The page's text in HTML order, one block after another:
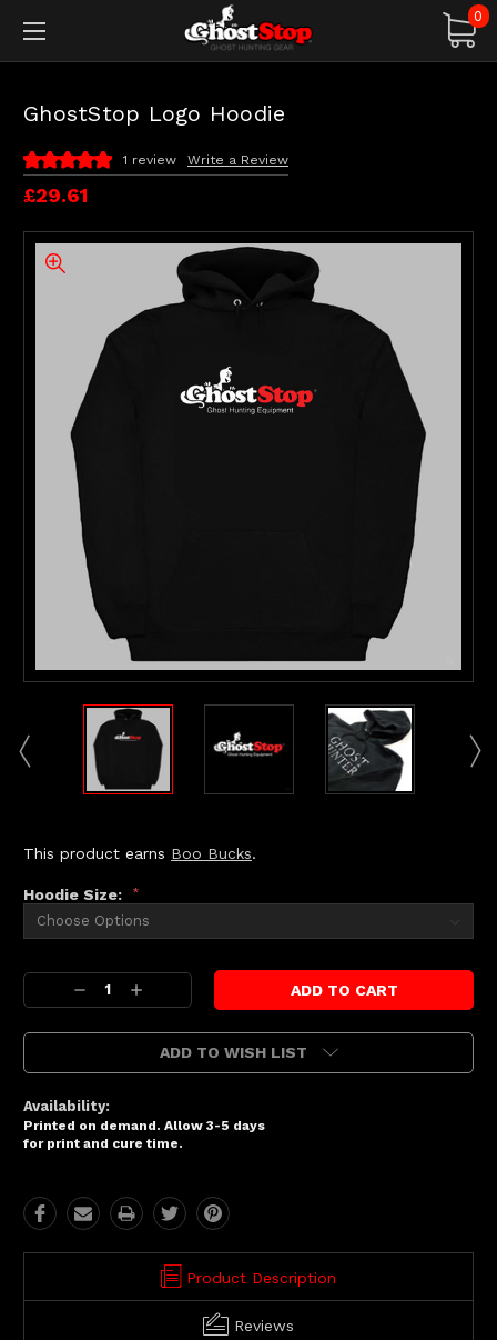
0
GhostStop Logo Hoodie
£29.61
1 review Write a Review
This product earns Boo Bucks.
Hoodie Size: *
Current
Stock:Decrease
Quantity:
Increase
Quantity:
ADD TO WISH LIST
Availability:
Printed on demand. Allow 3-5 days
for print and cure time.
Product Description
Reviews